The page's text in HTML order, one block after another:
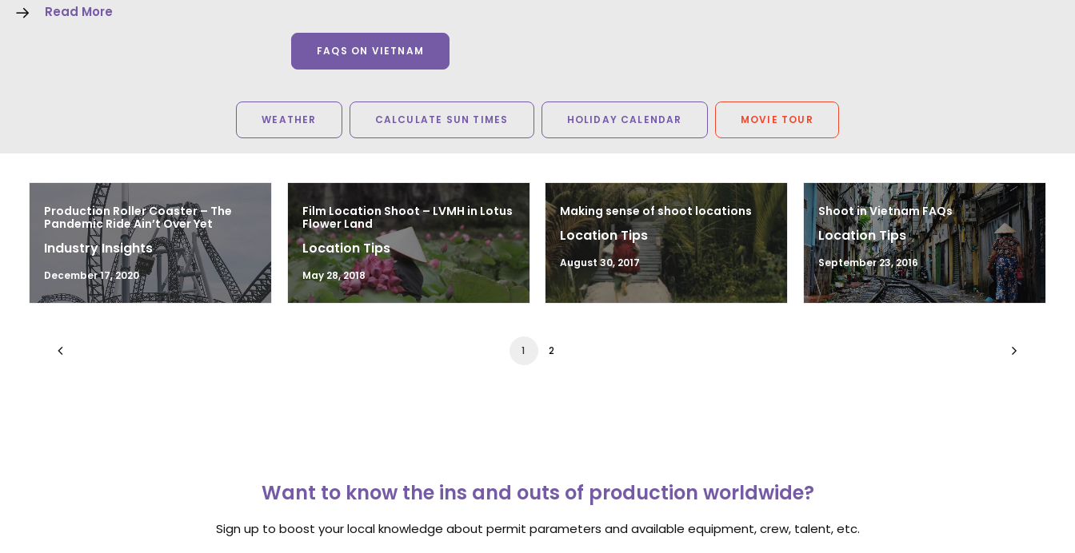
Read More
FAQS ON VIETNAM
WEATHER CALCULATE SUN TIMES HOLIDAY CALENDAR MOVIE TOUR
Production Roller Coaster – The
Pandemic Ride Ain’t Over Yet
Industry Insights
December 17, 2020
Film Location Shoot – LVMH in Lotus
Flower Land
Location Tips
May 28, 2018
Making sense of shoot locations
Location Tips
August 30, 2017
Shoot in Vietnam FAQs
Location Tips
September 23, 2016
1 2
Want to know the ins and outs of production worldwide?
Sign up to boost your local knowledge about permit parameters and available equipment, crew, talent, etc.